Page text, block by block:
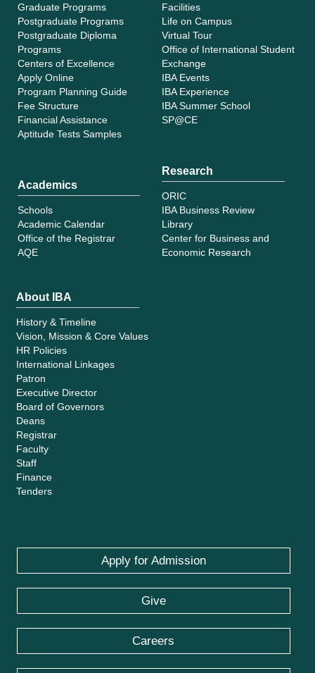
Graduate Programs
Postgraduate Programs
Postgraduate Diploma
Programs
Centers of Excellence
Apply Online
Program Planning Guide
Fee Structure
Financial Assistance
Aptitude Tests Samples
Academics
Schools
Academic Calendar
Office of the Registrar
AQE
Facilities
Life on Campus
Virtual Tour
Office of International Student
Exchange
IBA Events
IBA Experience
IBA Summer School
SP@CE
Research
ORIC
IBA Business Review
Library
Center for Business and
Economic Research
About IBA
History & Timeline
Vision, Mission & Core Values
HR Policies
International Linkages
Patron
Executive Director
Board of Governors
Deans
Registrar
Faculty
Staff
Finance
Tenders
Apply for Admission
Give
Careers